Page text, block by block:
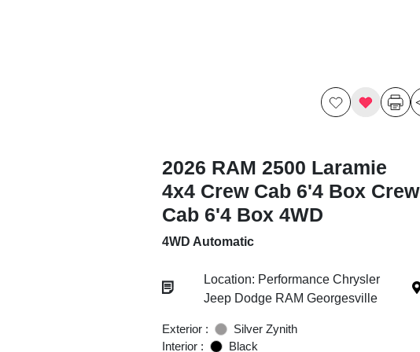
2026 RAM 2500 Laramie
4x4 Crew Cab 6'4 Box Crew
Cab 6'4 Box 4WD
4WD Automatic
Location: Performance Chrysler
Jeep Dodge RAM Georgesville
Exterior :
Silver Zynith
Interior :
Black